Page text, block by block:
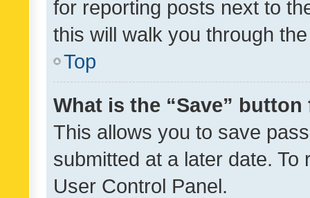
for reporting posts next to
this will walk you through
Top
What is the “Save”
This allows you to save
submitted at a later date.
User Control Panel.